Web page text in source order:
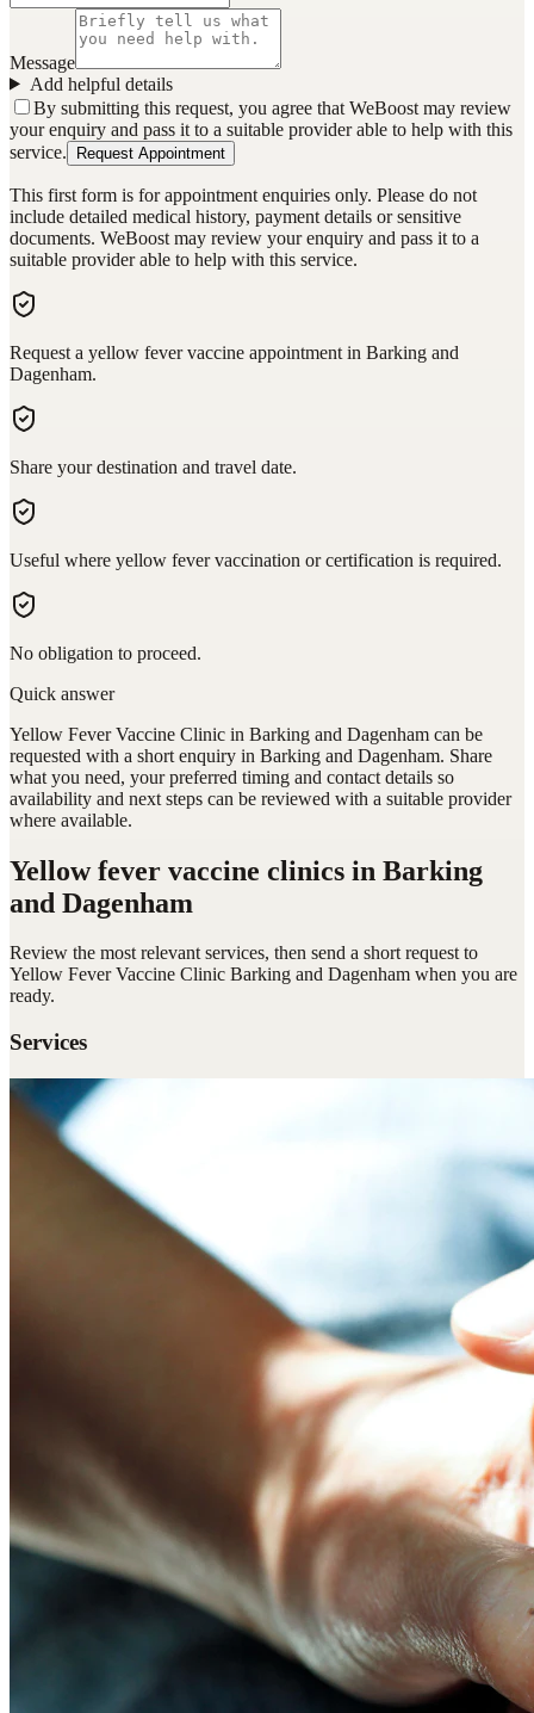
Message
Add helpful details
By submitting this request, you agree that WeBoost may review
your enquiry and pass it to a suitable provider able to help with this
service.
Request Appointment
This first form is for appointment enquiries only. Please do not
include detailed medical history, payment details or sensitive
documents. WeBoost may review your enquiry and pass it to a
suitable provider able to help with this service.
Request a yellow fever vaccine appointment in Barking and
Dagenham.
Share your destination and travel date.
Useful where yellow fever vaccination or certification is required.
No obligation to proceed.
Quick answer
Yellow Fever Vaccine Clinic in Barking and Dagenham can be
requested with a short enquiry in Barking and Dagenham. Share
what you need, your preferred timing and contact details so
availability and next steps can be reviewed with a suitable provider
where available.
Yellow fever vaccine clinics in Barking
and Dagenham
Review the most relevant services, then send a short request to
Yellow Fever Vaccine Clinic Barking and Dagenham when you are
ready.
Services